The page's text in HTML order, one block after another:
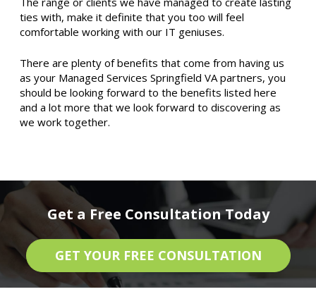
ties with, make it definite that you too will feel
comfortable working with our IT geniuses.
There are plenty of benefits that come from having us
as your Managed Services Springfield VA partners, you
should be looking forward to the benefits listed here
and a lot more that we look forward to discovering as
we work together.
Get a Free Consultation Today
GET YOUR FREE CONSULTATION